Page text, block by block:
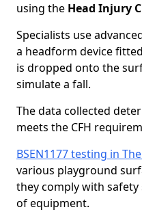
using the Head Injury
Specialists use
a headform device
is dropped onto the
simulate a fall.
The data collected
meets the CFH
BSEN1177 testing in
various playground
they comply with
of equipment.